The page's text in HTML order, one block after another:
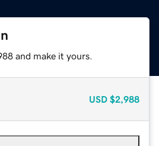
and make it yours.
USD $2,988